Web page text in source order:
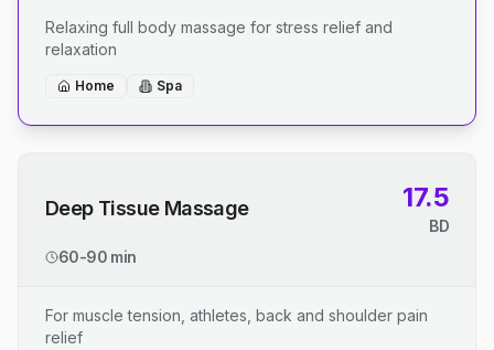
Relaxing full body massage for stress relief and
relaxation
Home Spa
Deep Tissue Massage 17.5
BD
60-90 min
For muscle tension, athletes, back and shoulder pain
relief